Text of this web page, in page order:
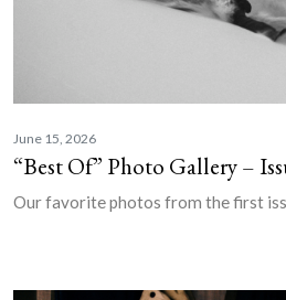
June 15, 2026
“Best Of” Photo Gallery –
Our favorite photos from the first